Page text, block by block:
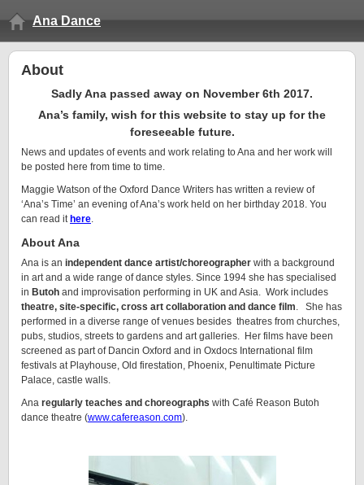
Ana Dance
About
Sadly Ana passed away on November 6th 2017.
Ana’s family, wish for this website to stay up for the
foreseeable future.
News and updates of events and work relating to Ana and her work will
be posted here from time to time.
Maggie Watson of the Oxford Dance Writers has written a review of
‘Ana’s Time’ an evening of Ana’s work held on her birthday 2018. You
can read it here.
About Ana
Ana is an independent dance artist/choreographer with a background
in art and a wide range of dance styles. Since 1994 she has specialised
in Butoh and improvisation performing in UK and Asia. Work includes
theatre, site-specific, cross art collaboration and dance film. She has
performed in a diverse range of venues besides theatres from churches,
pubs, studios, streets to gardens and art galleries. Her films have been
screened as part of Dancin Oxford and in Oxdocs International film
festivals at Playhouse, Old firestation, Phoenix, Penultimate Picture
Palace, castle walls.
Ana regularly teaches and choreographs with Café Reason Butoh
dance theatre (www.cafereason.com).